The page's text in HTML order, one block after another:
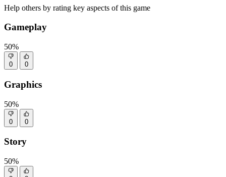
Help others by rating key aspects of this game
Gameplay
50%
0 0
Graphics
50%
0 0
Story
50%